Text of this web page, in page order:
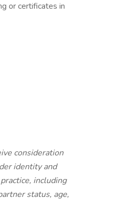
or certificates in
consideration
identity and
including
status, age,